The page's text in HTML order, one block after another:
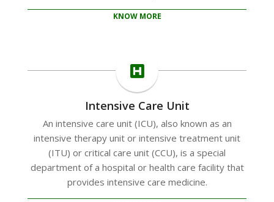
KNOW MORE
Intensive Care Unit
An intensive care unit (ICU), also known as an
intensive therapy unit or intensive treatment unit
(ITU) or critical care unit (CCU), is a special
department of a hospital or health care facility that
provides intensive care medicine.